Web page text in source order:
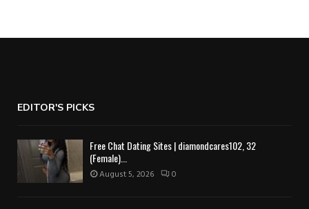
EDITOR'S PICKS
Free Chat Dating Sites | diamondcares102, 32
(Female)...
August 5, 2026 0